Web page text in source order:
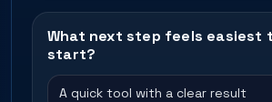
What next step feels easiest
start?
A quick tool with a clear result